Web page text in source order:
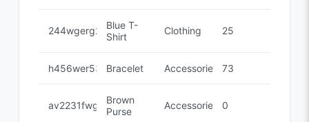
244wgerg2
Blue T-
Shirt
Clothing 25
h456wer53 Bracelet Accessories 73
av2231fwg
Brown
Purse
Accessories 0